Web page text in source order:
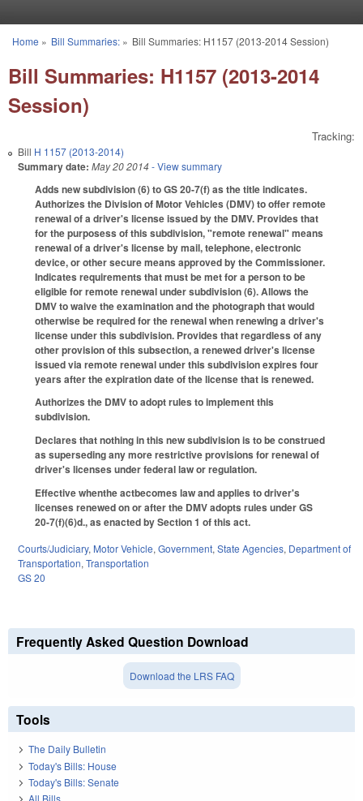
You are here
Home » Bill Summaries:» Bill Summaries: H1157 (2013-2014 Session)
Bill Summaries: H1157 (2013-2014
Session)
Tracking:
Bill H 1157 (2013-2014)
Summary date: May 20 2014- View summary
Adds new subdivision (6) to GS 20-7(f) as the title indicates.
Authorizes the Division of Motor Vehicles (DMV) to offer remote
renewal of a driver's license issued by the DMV. Provides that
for the purposess of this subdivision, "remote renewal" means
renewal of a driver's license by mail, telephone, electronic
device, or other secure means approved by the Commissioner.
Indicates requirements that must be met for a person to be
eligible for remote renewal under subdivision (6). Allows the
DMV to waive the examination and the photograph that would
otherwise be required for the renewal when renewing a driver's
license under this subdivision. Provides that regardless of any
other provision of this subsection, a renewed driver's license
issued via remote renewal under this subdivision expires four
years after the expiration date of the license that is renewed.
Authorizes the DMV to adopt rules to implement this
subdivision.
Declares that nothing in this new subdivision is to be construed
as superseding any more restrictive provisions for renewal of
driver's licenses under federal law or regulation.
Effective whenthe actbecomes law and applies to driver's
licenses renewed on or after the DMV adopts rules under GS
20-7(f)(6)d., as enacted by Section 1 of this act.
Courts/Judiciary, Motor Vehicle, Government, State Agencies, Department of
Transportation, Transportation
GS 20
Frequently Asked Question Download
Download the LRS FAQ
Tools
The Daily Bulletin
Today's Bills: House
Today's Bills: Senate